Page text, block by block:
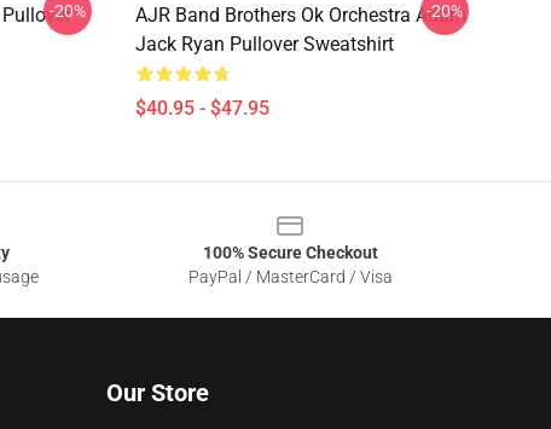
-20%
AJR Band Brothers Ok Orchestra Adam
Jack Ryan Pullover Sweatshirt
$40.95 - $47.95
-20%
100% Secure Checkout
PayPal / MasterCard / Visa
Our Store